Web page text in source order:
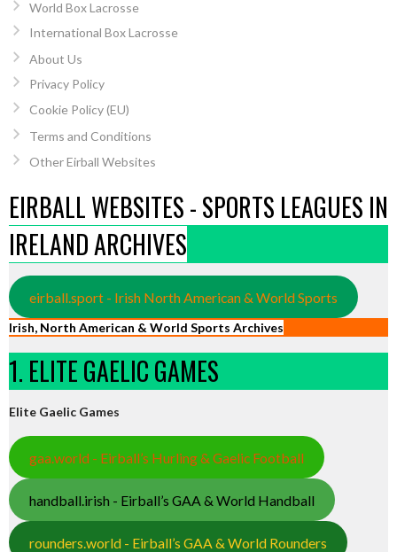
World Box Lacrosse
International Box Lacrosse
About Us
Privacy Policy
Cookie Policy (EU)
Terms and Conditions
Other Eirball Websites
EIRBALL WEBSITES - SPORTS LEAGUES IN
IRELAND ARCHIVES
eirball.sport - Irish North American & World Sports
Irish, North American & World Sports Archives
1. ELITE GAELIC GAMES
Elite Gaelic Games
gaa.world - Eirball’s Hurling & Gaelic Football
handball.irish - Eirball’s GAA & World Handball
rounders.world - Eirball’s GAA & World Rounders